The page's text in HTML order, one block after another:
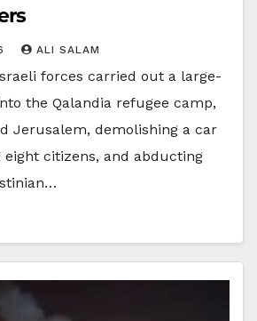
ALI SALAM
forces carried out a large-
the Qalandia refugee camp,
Jerusalem, demolishing a car
eight citizens, and abducting